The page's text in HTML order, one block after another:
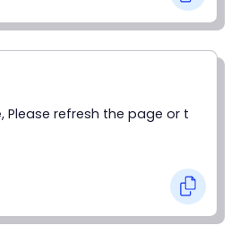
, Please refresh the page or t